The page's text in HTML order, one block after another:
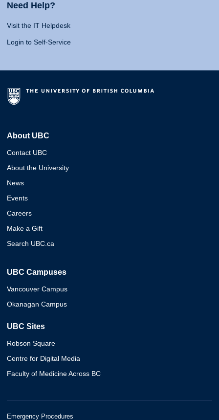
Need Help?
Visit the IT Helpdesk
Login to Self-Service
About UBC
Contact UBC
About the University
News
Events
Careers
Make a Gift
Search UBC.ca
UBC Campuses
Vancouver Campus
Okanagan Campus
UBC Sites
Robson Square
Centre for Digital Media
Faculty of Medicine Across BC
Emergency Procedures